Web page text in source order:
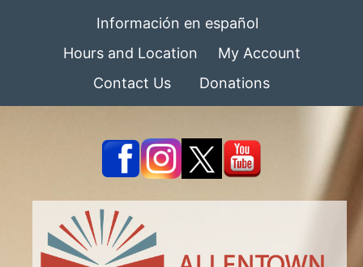
Información en español
Hours and Location
My Account
Contact Us
Donations